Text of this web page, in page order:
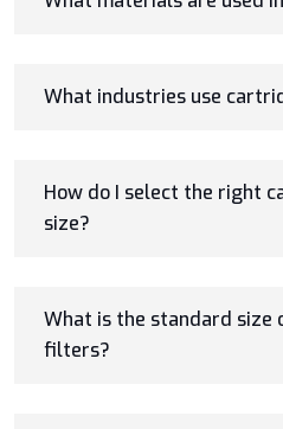
What industries use
How do I select the right
size?
What is the standard size
filters?